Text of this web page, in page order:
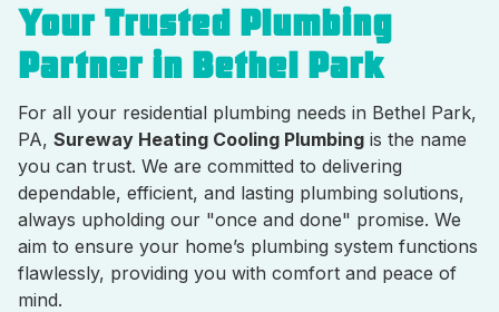
Your Trusted Plumbing
Partner in Bethel Park
For all your residential plumbing needs in Bethel Park,
PA, Sureway Heating Cooling Plumbing is the name
you can trust. We are committed to delivering
dependable, efficient, and lasting plumbing solutions,
always upholding our "once and done" promise. We
aim to ensure your home’s plumbing system functions
flawlessly, providing you with comfort and peace of
mind.